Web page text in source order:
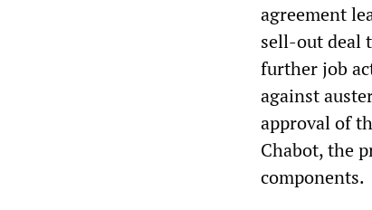
agreement
sell-out deal
further job
against
approval of
Chabot, the
components.